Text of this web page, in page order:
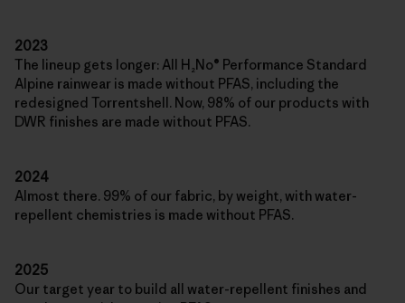
2023
The lineup gets longer: All H₂No® Performance Standard
Alpine rainwear is made without PFAS, including the
redesigned Torrentshell. Now, 98% of our products with
DWR finishes are made without PFAS.
2024
Almost there. 99% of our fabric, by weight, with water-
repellent chemistries is made without PFAS.
2025
Our target year to build all water-repellent finishes and